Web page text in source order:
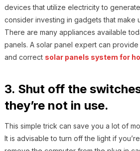
devices that utilize electricity to
consider investing in gadgets that make
There are many appliances available
panels. A solar panel expert can
and correct solar panels system for
3. Shut off the
they’re not in use.
This simple trick can save you a lot of
It is advisable to turn off the light if